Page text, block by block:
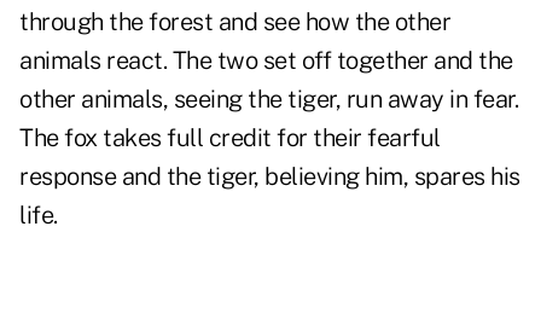
through the forest and see how the other
animals react. The two set off together and the
other animals, seeing the tiger, run away in fear.
The fox takes full credit for their fearful
response and the tiger, believing him, spares his
life.